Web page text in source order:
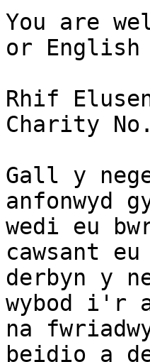
You are
or English
Rhif
Charity
Gall y
anfonwyd
wedi eu
cawsant
derbyn y
wybod i'r
na
beidio a